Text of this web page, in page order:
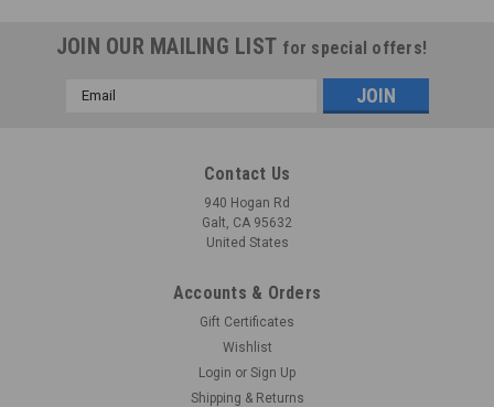
JOIN OUR MAILING LIST for special offers!
Email
Contact Us
940 Hogan Rd
Galt, CA 95632
United States
Accounts & Orders
Gift Certificates
Wishlist
Login or Sign Up
Shipping & Returns